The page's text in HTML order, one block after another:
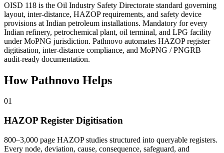
OISD 118 is the Oil Industry Safety Directorate standard governing
layout, inter-distance, HAZOP requirements, and safety device
provisions at Indian petroleum installations. Mandatory for every
Indian refinery, petrochemical plant, oil terminal, and LPG facility
under MoPNG jurisdiction. Pathnovo automates HAZOP register
digitisation, inter-distance compliance, and MoPNG / PNGRB
audit-ready documentation.
How Pathnovo Helps
01
HAZOP Register Digitisation
800–3,000 page HAZOP studies structured into queryable registers.
Every node, deviation, cause, consequence, safeguard, and